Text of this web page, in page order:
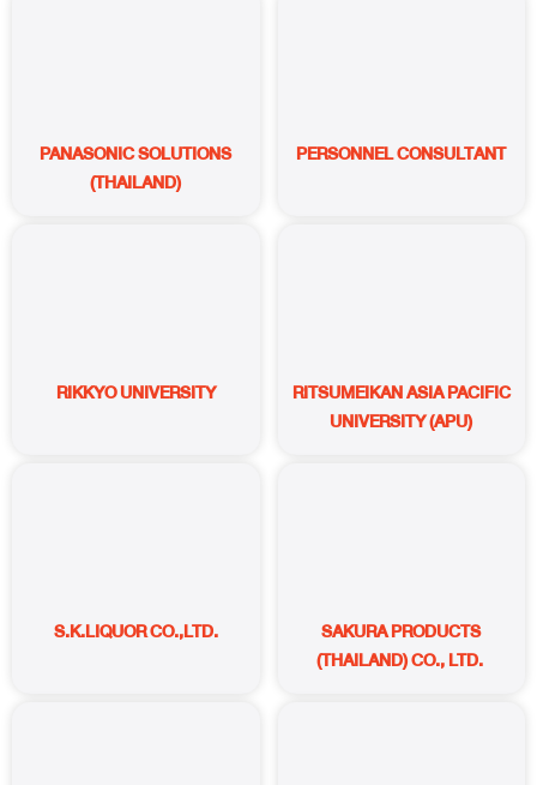
PANASONIC SOLUTIONS
(THAILAND)
PERSONNEL CONSULTANT
RIKKYO UNIVERSITY
RITSUMEIKAN ASIA PACIFIC
UNIVERSITY (APU)
S.K.LIQUOR CO.,LTD.
SAKURA PRODUCTS
(THAILAND) CO., LTD.